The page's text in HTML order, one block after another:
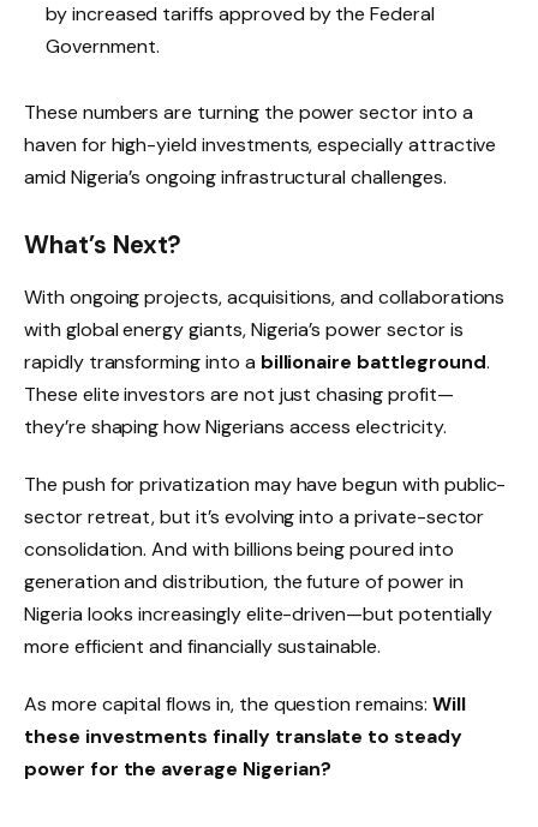
by increased tariffs approved by the Federal
Government.
These numbers are turning the power sector into a
haven for high-yield investments, especially attractive
amid Nigeria’s ongoing infrastructural challenges.
What’s Next?
With ongoing projects, acquisitions, and collaborations
with global energy giants, Nigeria’s power sector is
rapidly transforming into a billionaire battleground.
These elite investors are not just chasing profit—
they’re shaping how Nigerians access electricity.
The push for privatization may have begun with public-
sector retreat, but it’s evolving into a private-sector
consolidation. And with billions being poured into
generation and distribution, the future of power in
Nigeria looks increasingly elite-driven—but potentially
more efficient and financially sustainable.
As more capital flows in, the question remains: Will
these investments finally translate to steady
power for the average Nigerian?